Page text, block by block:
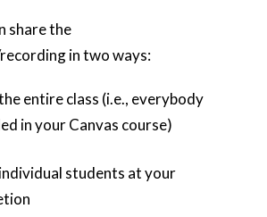
share the
in two ways:
entire class (i.e., everybody
in your Canvas course)
students at your